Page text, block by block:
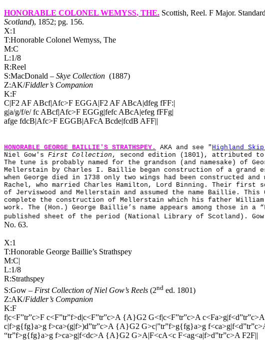
HONORABLE COLONEL WEMYSS, THE. Scottish, Reel. F Major.
Scotland), 1852; pg. 156.
X:1
T:Honorable Colonel Wemyss, The
M:C
L:1/8
R:Reel
S:MacDonald – Skye Collection (1887)
Z:AK/Fiddler’s Companion
K:F
C|F2 AF ABcf|Afc>F EGGA|F2 AF ABcA|dfeg fFF:|
g|a/g/f/e/ fc ABcf|Afc>F EGGg|fefc ABcA|efeg fFFg|
afge fdcB|Afc>F EGGB|AFcA Bcde|fcdB AFF||
HONORABLE GEORGE BAILLIE'S STRATHSPEY . AKA and see " Highland
Niel Gow's First Collection , second edition (1801), attributed to
The tune is probably named for the grandson (and namesake) of
Mellerstain by Charles I. Baillie began construction of a grand
when George died in 1738 only two wings had been constructed
Rachel, who married Charles Hamilton, Lord Binning. Their first
of Jerviswood and Mellerstain and assumed the name Baillie.
complete the construction of Mellerstain which his father William
work. The (Hon.) George Baillie’s name appears among those in
published sheet of the period (National Library of Scotland).
No. 63.
X:1
T:Honorable George Baillie’s Strathspey
M:C|
L:1/8
R:Strathspey
S:Gow – First Collection of Niel Gow’s Reels (2nd ed. 1801)
Z:AK/Fiddler’s Companion
K:F
f|c<F”tr”c>F c<F”tr”f>d|c<F”tr”c>A {A}G2 G<f|c<F”tr”c>A c<Fa>g|f<d”tr”c>A
c|f>g{fg}a>g f>ca>(g|f>)d”tr”c>A {A}G2 G>c|”tr”f>g{fg}a>g
“tr”f>g{fg}a>g f>ca>g|f<dc>A {A}G2 G>A|F<cA<c F<ag<a|f>d”tr”c>A F2F||